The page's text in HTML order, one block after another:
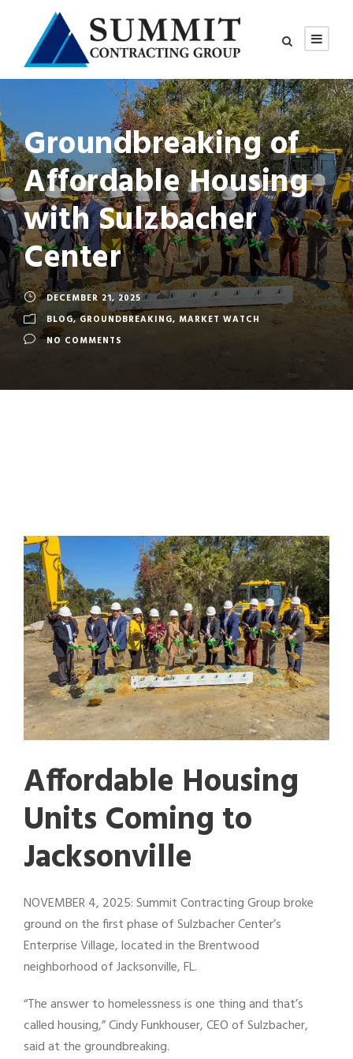
Groundbreaking of
Affordable Housing
with Sulzbacher
Center
DECEMBER 21, 2025
BLOG, GROUNDBREAKING, MARKET WATCH
NO COMMENTS
Affordable Housing
Units Coming to
Jacksonville
NOVEMBER 4, 2025: Summit Contracting Group broke
ground on the first phase of Sulzbacher Center’s
Enterprise Village, located in the Brentwood
neighborhood of Jacksonville, FL.
“The answer to homelessness is one thing and that’s
called housing,” Cindy Funkhouser, CEO of Sulzbacher,
said at the groundbreaking.